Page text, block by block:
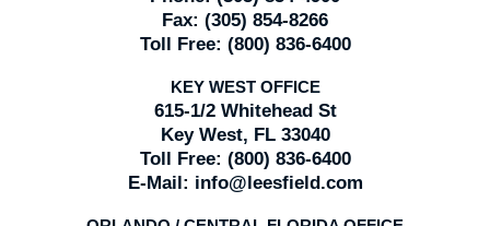
Fax: (305) 854-8266
Toll Free: (800) 836-6400
KEY WEST OFFICE
615-1/2 Whitehead St
Key West, FL 33040
Toll Free: (800) 836-6400
E-Mail: info@leesfield.com